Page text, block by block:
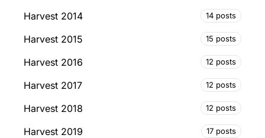
Harvest 2014 14 posts
Harvest 2015 15 posts
Harvest 2016 12 posts
Harvest 2017 12 posts
Harvest 2018 12 posts
Harvest 2019 17 posts